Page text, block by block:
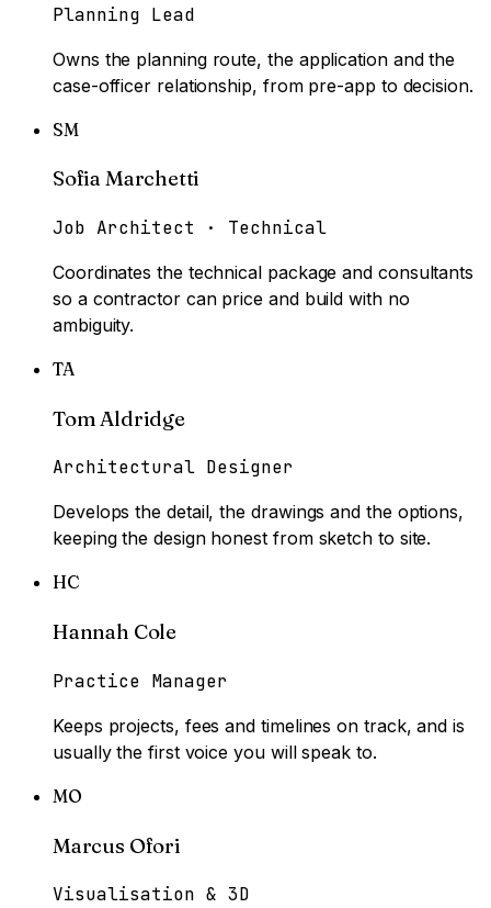
Planning Lead
Owns the planning route, the application and the
case-officer relationship, from pre-app to decision.
SM
Sofia Marchetti
Job Architect · Technical
Coordinates the technical package and consultants
so a contractor can price and build with no
ambiguity.
TA
Tom Aldridge
Architectural Designer
Develops the detail, the drawings and the options,
keeping the design honest from sketch to site.
HC
Hannah Cole
Practice Manager
Keeps projects, fees and timelines on track, and is
usually the first voice you will speak to.
MO
Marcus Ofori
Visualisation & 3D